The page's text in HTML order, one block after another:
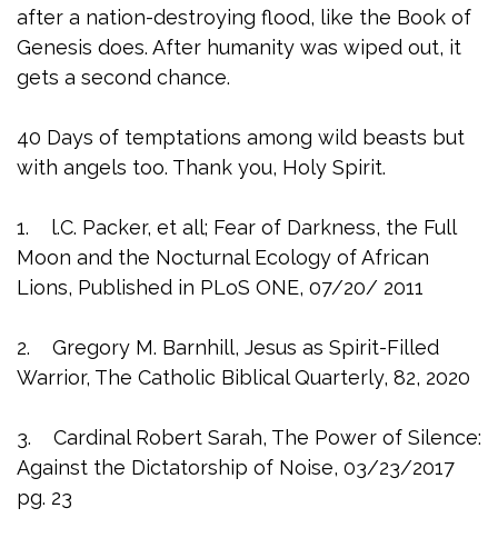
after a nation-destroying flood, like the Book of
Genesis does. After humanity was wiped out, it
gets a second chance.
40 Days of temptations among wild beasts but
with angels too. Thank you, Holy Spirit.
1. l.C. Packer, et all; Fear of Darkness, the Full
Moon and the Nocturnal Ecology of African
Lions, Published in PLoS ONE, 07/20/ 2011
2. Gregory M. Barnhill, Jesus as Spirit-Filled
Warrior, The Catholic Biblical Quarterly, 82, 2020
3. Cardinal Robert Sarah, The Power of Silence:
Against the Dictatorship of Noise, 03/23/2017
pg. 23